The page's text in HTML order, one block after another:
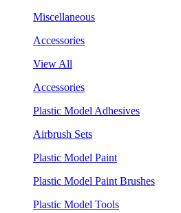
Miscellaneous
Accessories
View All
Accessories
Plastic Model Adhesives
Airbrush Sets
Plastic Model Paint
Plastic Model Paint Brushes
Plastic Model Tools